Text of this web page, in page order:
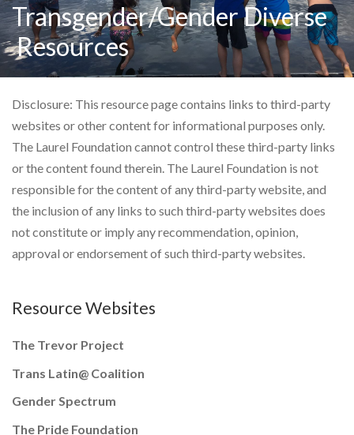
Transgender/Gender Diverse
Resources
Disclosure: This resource page contains links to third-party
websites or other content for informational purposes only.
The Laurel Foundation cannot control these third-party links
or the content found therein. The Laurel Foundation is not
responsible for the content of any third-party website, and
the inclusion of any links to such third-party websites does
not constitute or imply any recommendation, opinion,
approval or endorsement of such third-party websites.
Resource Websites
The Trevor Project
Trans Latin@ Coalition
Gender Spectrum
The Pride Foundation